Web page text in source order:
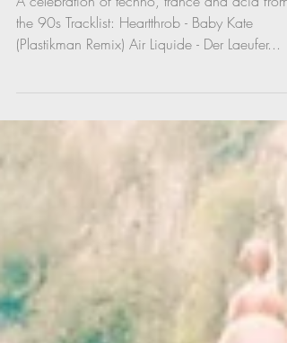
A celebration of techno, trance and acid from
the 90s Tracklist: Heartthrob - Baby Kate
(Plastikman Remix) Air Liquide - Der Laeufer...